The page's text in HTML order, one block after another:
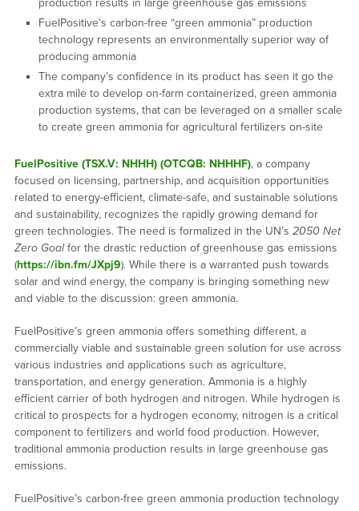
production results in large greenhouse gas emissions
FuelPositive’s carbon-free “green ammonia” production
technology represents an environmentally superior way of
producing ammonia
The company’s confidence in its product has seen it go the
extra mile to develop on-farm containerized, green ammonia
production systems, that can be leveraged on a smaller scale
to create green ammonia for agricultural fertilizers on-site
FuelPositive (TSX.V: NHHH) (OTCQB: NHHHF), a company
focused on licensing, partnership, and acquisition opportunities
related to energy-efficient, climate-safe, and sustainable solutions
and sustainability, recognizes the rapidly growing demand for
green technologies. The need is formalized in the UN’s 2050 Net
Zero Goalfor the drastic reduction of greenhouse gas emissions
(https://ibn.fm/JXpj9). While there is a warranted push towards
solar and wind energy, the company is bringing something new
and viable to the discussion: green ammonia.
FuelPositive’s green ammonia offers something different, a
commercially viable and sustainable green solution for use across
various industries and applications such as agriculture,
transportation, and energy generation. Ammonia is a highly
efficient carrier of both hydrogen and nitrogen. While hydrogen is
critical to prospects for a hydrogen economy, nitrogen is a critical
component to fertilizers and world food production. However,
traditional ammonia production results in large greenhouse gas
emissions.
FuelPositive’s carbon-free green ammonia production technology